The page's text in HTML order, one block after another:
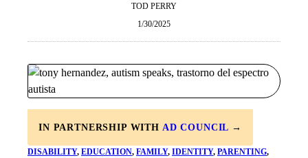
TOD PERRY
1/30/2025
IN PARTNERSHIP WITH AD COUNCIL →
DISABILITY, EDUCATION, FAMILY, IDENTITY, PARENTING